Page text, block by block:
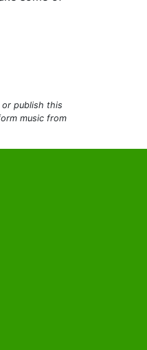
publish this
music from